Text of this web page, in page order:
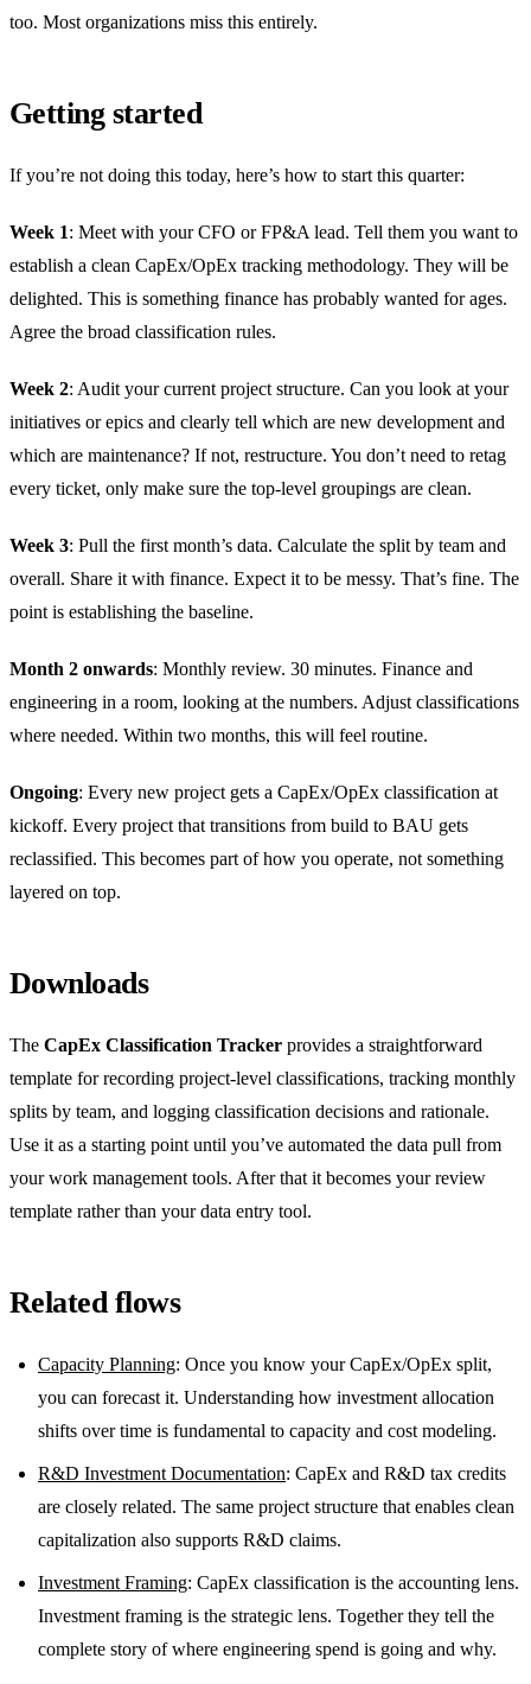
too. Most organizations miss this entirely.
Getting started
If you’re not doing this today, here’s how to start this quarter:
Week 1: Meet with your CFO or FP&A lead. Tell them you want to
establish a clean CapEx/OpEx tracking methodology. They will be
delighted. This is something finance has probably wanted for ages.
Agree the broad classification rules.
Week 2: Audit your current project structure. Can you look at your
initiatives or epics and clearly tell which are new development and
which are maintenance? If not, restructure. You don’t need to retag
every ticket, only make sure the top-level groupings are clean.
Week 3: Pull the first month’s data. Calculate the split by team and
overall. Share it with finance. Expect it to be messy. That’s fine. The
point is establishing the baseline.
Month 2 onwards: Monthly review. 30 minutes. Finance and
engineering in a room, looking at the numbers. Adjust classifications
where needed. Within two months, this will feel routine.
Ongoing: Every new project gets a CapEx/OpEx classification at
kickoff. Every project that transitions from build to BAU gets
reclassified. This becomes part of how you operate, not something
layered on top.
Downloads
The CapEx Classification Tracker provides a straightforward
template for recording project-level classifications, tracking monthly
splits by team, and logging classification decisions and rationale.
Use it as a starting point until you’ve automated the data pull from
your work management tools. After that it becomes your review
template rather than your data entry tool.
Related flows
Capacity Planning: Once you know your CapEx/OpEx split,
you can forecast it. Understanding how investment allocation
shifts over time is fundamental to capacity and cost modeling.
R&D Investment Documentation: CapEx and R&D tax credits
are closely related. The same project structure that enables clean
capitalization also supports R&D claims.
Investment Framing: CapEx classification is the accounting lens.
Investment framing is the strategic lens. Together they tell the
complete story of where engineering spend is going and why.